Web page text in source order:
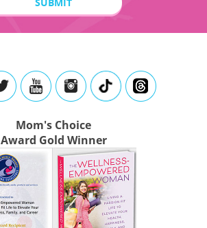
Mom's Choice
Award Gold Winner